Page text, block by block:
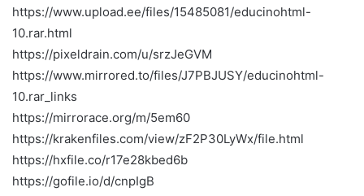
https://www.upload.ee/files/15485081/educinohtml-
10.rar.html
https://pixeldrain.com/u/srzJeGVM
https://www.mirrored.to/files/J7PBJUSY/educinohtml-
10.rar_links
https://mirrorace.org/m/5em60
https://krakenfiles.com/view/zF2P30LyWx/file.html
https://hxfile.co/r17e28kbed6b
https://gofile.io/d/cnpIgB